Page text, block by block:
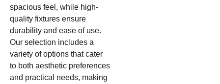
spacious feel, while high-
quality fixtures ensure
durability and ease of use.
Our selection includes a
variety of options that cater
to both aesthetic preferences
and practical needs, making